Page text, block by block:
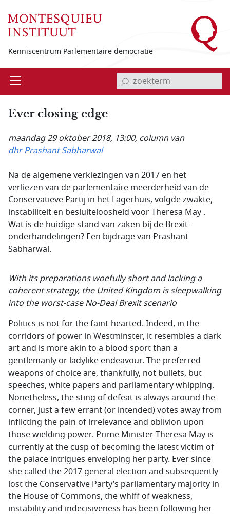
Kenniscentrum Parlementaire democratie
Open invoerveld zoekterm
Ever closing edge
maandag 29 oktober 2018, 13:00, column van
dhr Prashant Sabharwal
Na de algemene verkiezingen van 2017 en het
verliezen van de parlementaire meerderheid van de
Conservatieve Partij in het Lagerhuis, volgde zwakte,
instabiliteit en besluiteloosheid voor Theresa May .
Wat is de huidige stand van zaken bij de Brexit-
onderhandelingen? Een bijdrage van Prashant
Sabharwal.
With its preparations woefully short and lacking a
coherent strategy, the United Kingdom is sleepwalking
into the worst-case No-Deal Brexit scenario
Politics is not for the faint-hearted. Indeed, in the
corridors of power in Westminster, it resembles a dark
art and is more akin to a blood sport than a
gentlemanly or ladylike endeavour. The preferred
weapons of choice are, thankfully, not bullets, but
speeches, white papers and parliamentary whipping.
Nonetheless, the sting of defeat is always around the
corner, just a few errant (or intended) votes away from
inflicting the pain of irrelevance and oblivion upon
those wielding power. Prime Minister Theresa May is
currently at the cusp of becoming the latest victim of
the palace intrigues enveloping her party. Ever since
she called the 2017 general election and subsequently
lost the Conservative Party’s parliamentary majority in
the House of Commons, the whiff of weakness,
instability and indecisiveness has been following her